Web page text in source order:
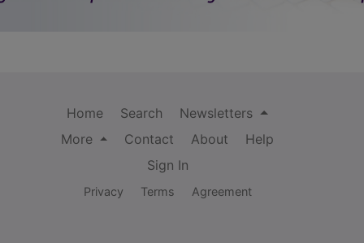
Home Search
Newsletters
More
Contact About
Help
Sign In
Privacy Terms Agreement